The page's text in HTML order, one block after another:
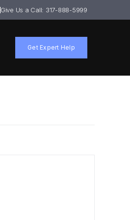
Give Us a Call: 317-888-5999
Get Expert Help